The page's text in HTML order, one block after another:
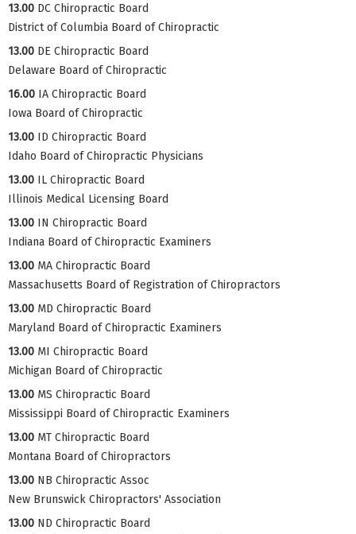
13.00 DC Chiropractic Board
District of Columbia Board of Chiropractic
13.00 DE Chiropractic Board
Delaware Board of Chiropractic
16.00 IA Chiropractic Board
Iowa Board of Chiropractic
13.00 ID Chiropractic Board
Idaho Board of Chiropractic Physicians
13.00 IL Chiropractic Board
Illinois Medical Licensing Board
13.00 IN Chiropractic Board
Indiana Board of Chiropractic Examiners
13.00 MA Chiropractic Board
Massachusetts Board of Registration of Chiropractors
13.00 MD Chiropractic Board
Maryland Board of Chiropractic Examiners
13.00 MI Chiropractic Board
Michigan Board of Chiropractic
13.00 MS Chiropractic Board
Mississippi Board of Chiropractic Examiners
13.00 MT Chiropractic Board
Montana Board of Chiropractors
13.00 NB Chiropractic Assoc
New Brunswick Chiropractors' Association
13.00 ND Chiropractic Board